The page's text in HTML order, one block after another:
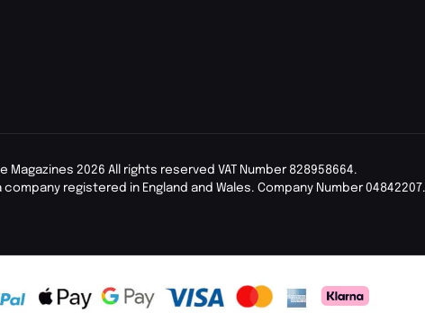
Magazines 2026 All rights reserved VAT Number 828958664.
registered in England and Wales. Company Number 04842207.